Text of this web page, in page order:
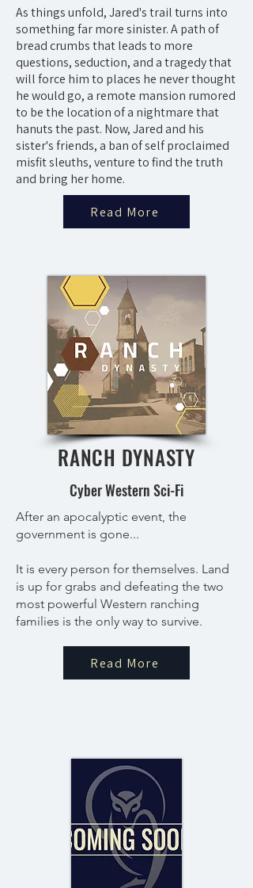
As things unfold, Jared's trail turns into
something far more sinister. A path of
bread crumbs that leads to more
questions, seduction, and a tragedy that
will force him to places he never thought
he would go, a remote mansion rumored
to be the location of a nightmare that
hanuts the past. Now, Jared and his
sister's friends, a ban of self proclaimed
misfit sleuths, venture to find the truth
and bring her home.
Read More
RANCH DYNASTY
Cyber Western Sci-Fi
After an apocalyptic event, the
government is gone...
It is every person for themselves. Land
is up for grabs and defeating the two
most powerful Western ranching
families is the only way to survive.
Read More